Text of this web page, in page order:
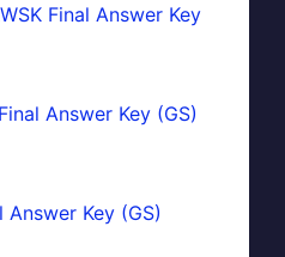
Final Answer Key
Answer Key (GS)
Answer Key (GS)